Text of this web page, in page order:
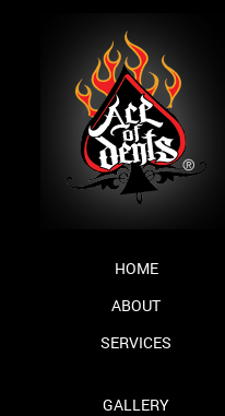
HOME
ABOUT
SERVICES
GALLERY